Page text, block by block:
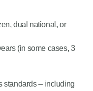
dual national, or
(in some cases, 3
standards – including